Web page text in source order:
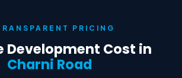
PRICING
Development Cost in
Charni Road